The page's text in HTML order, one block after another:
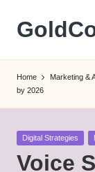
Skip
content
Home Marketing &
by 2026
Posted
Digital Strategies
Voice